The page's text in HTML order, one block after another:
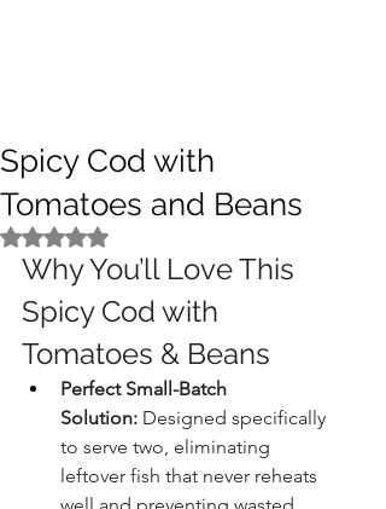
Spicy Cod with
Tomatoes and Beans
Rated NaN out of 5 stars.
Why You’ll Love This
Spicy Cod with
Tomatoes & Beans
Perfect Small-Batch
Solution: Designed specifically
to serve two, eliminating
leftover fish that never reheats